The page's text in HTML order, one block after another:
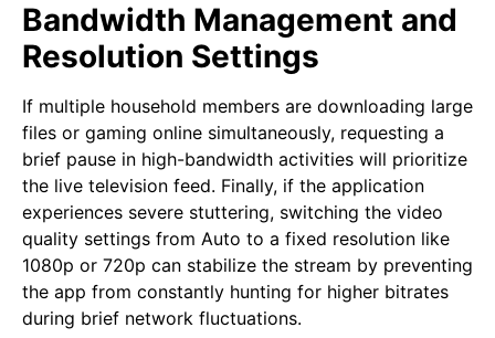
Bandwidth Management and
Resolution Settings
If multiple household members are downloading large
files or gaming online simultaneously, requesting a
brief pause in high-bandwidth activities will prioritize
the live television feed. Finally, if the application
experiences severe stuttering, switching the video
quality settings from Auto to a fixed resolution like
1080p or 720p can stabilize the stream by preventing
the app from constantly hunting for higher bitrates
during brief network fluctuations.